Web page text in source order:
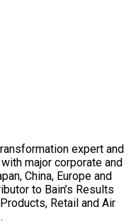
expert and
major corporate and
China, Europe and
to Bain’s Results
Retail and Air